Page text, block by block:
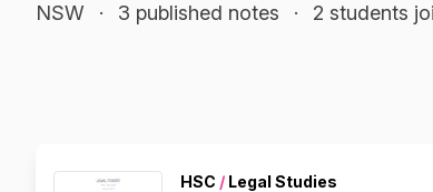
NSW · 3 published notes · 2 students
HSC / Legal Studies